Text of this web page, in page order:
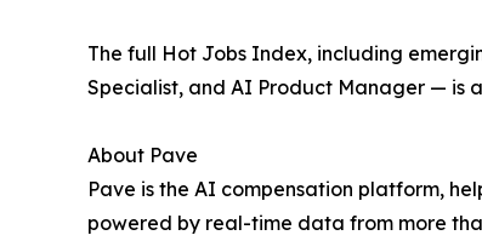
The full Hot Jobs Index, including
Specialist, and AI Product Manager — is
About Pave
Pave is the AI compensation platform,
powered by real-time data from more